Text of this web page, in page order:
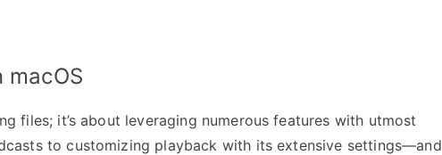
macOS
files; it’s about leveraging numerous features with utmost
to customizing playback with its extensive settings—and